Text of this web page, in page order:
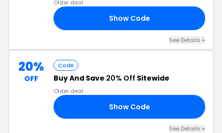
Older deal
Show Code
See Details +
20%
OFF
Code
Buy And Save 20% Off Sitewide
Older deal
Show Code
See Details +